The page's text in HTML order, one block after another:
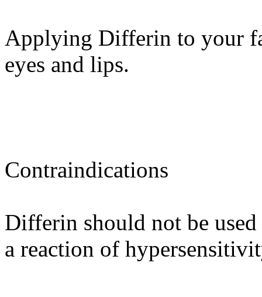
Applying Differin to your
eyes and lips.
Contraindications
Differin should not be
a reaction of